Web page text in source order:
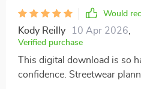
Would
Kody Reilly 10 Apr 2026
Verified purchase
This digital download is so
confidence. Streetwear